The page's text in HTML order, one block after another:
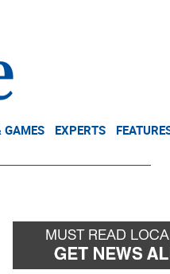
GAMES EXPERTS